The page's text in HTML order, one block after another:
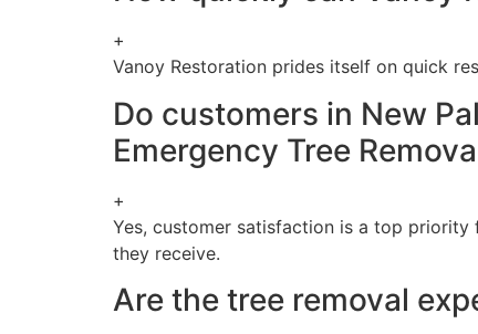
+
Vanoy Restoration prides itself on quick
Do customers in New
Emergency Tree
+
Yes, customer satisfaction is a top priority
they receive.
Are the tree removal